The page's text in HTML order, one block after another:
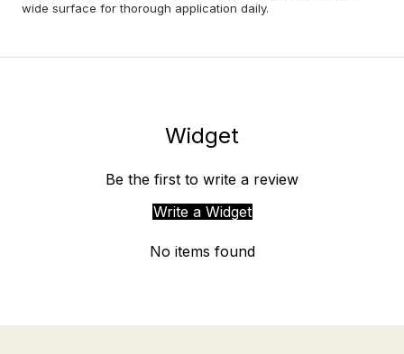
wide surface for thorough application daily.
Widget
Be the first to write a review
Write a Widget
No items found